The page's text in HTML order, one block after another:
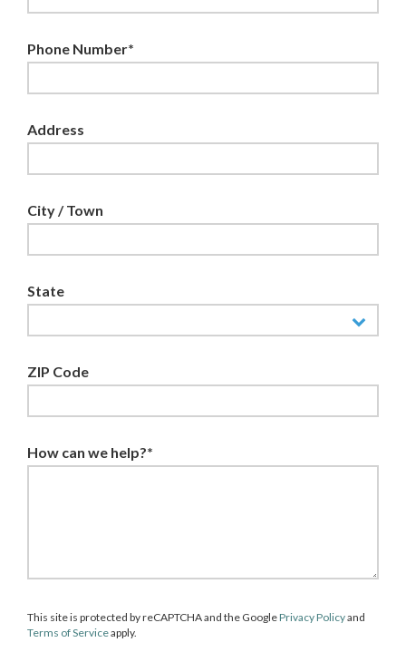
Phone Number*
Address
City / Town
State
ZIP Code
How can we help?*
This site is protected by reCAPTCHA and the GooglePrivacy Policyand
Terms of Serviceapply.